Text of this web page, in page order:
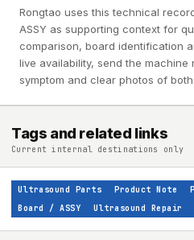
Rongtao uses this technical
ASSY as supporting context for
comparison, board identification
live availability, send the
symptom and clear photos of
Tags and related links
Current internal destinations only
Ultrasound Parts Product Note
Board / ASSY
Ultrasound Repair